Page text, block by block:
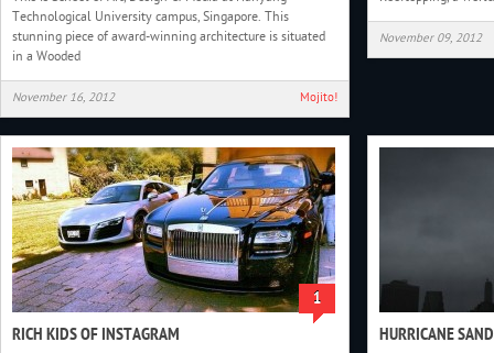
Technological University campus, Singapore. This
stunning piece of award-winning architecture is situated
in a Wooded
November 16, 2012 Mojito!
November 09, 2012
1
RICH KIDS OF INSTAGRAM HURRICANE